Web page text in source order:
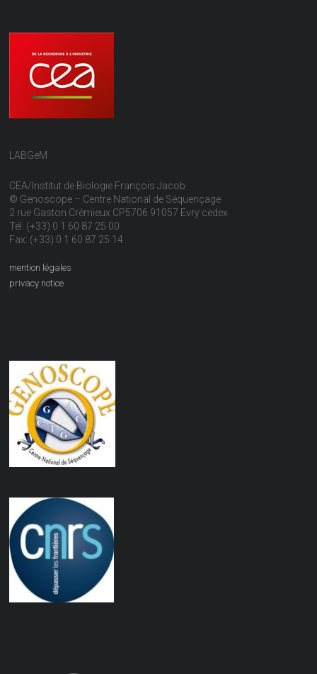
LABGeM
CEA/Institut de Biologie François Jacob
© Genoscope – Centre National de Séquençage
2 rue Gaston Crémieux CP5706 91057 Evry cedex
Tél: (+33) 0 1 60 87 25 00
Fax: (+33) 0 1 60 87 25 14
mention légales
privacy notice